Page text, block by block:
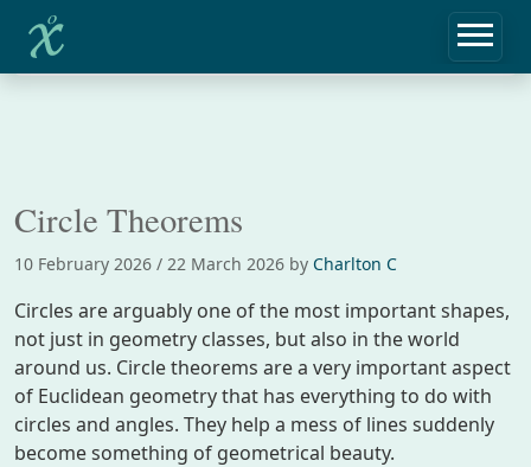
Home
Circle Theorems
10 February 2026 / 22 March 2026 by Charlton C
Circles are arguably one of the most important shapes,
not just in geometry classes, but also in the world
around us. Circle theorems are a very important aspect
of Euclidean geometry that has everything to do with
circles and angles. They help a mess of lines suddenly
become something of geometrical beauty.